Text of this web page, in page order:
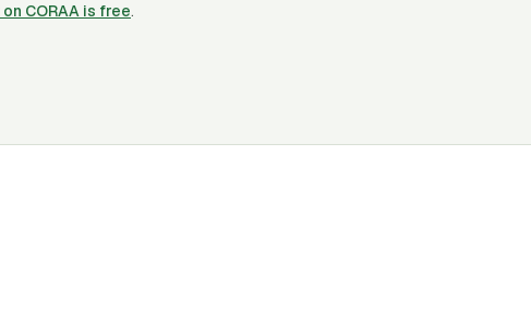
CORAA is free.